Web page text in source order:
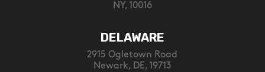
NY, 10016
DELAWARE
2915 Ogletown Road
Newark, DE, 19713